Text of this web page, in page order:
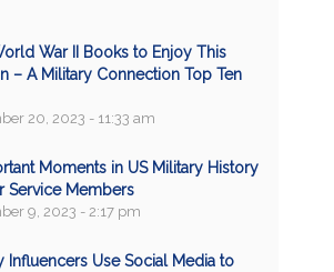
War II Books to Enjoy This
– A Military Connection Top Ten
20, 2023 - 11:33 am
Moments in US Military History
Service Members
9, 2023 - 2:17 pm
Influencers Use Social Media to